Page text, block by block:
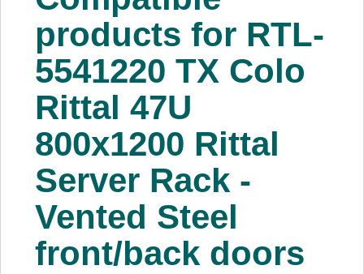
Products
Services
About Us
Price Beat
Log In
View Cart
products for RTL-
5541220 TX Colo
Rittal 47U
800x1200 Rittal
Server Rack -
Vented Steel
front/back doors